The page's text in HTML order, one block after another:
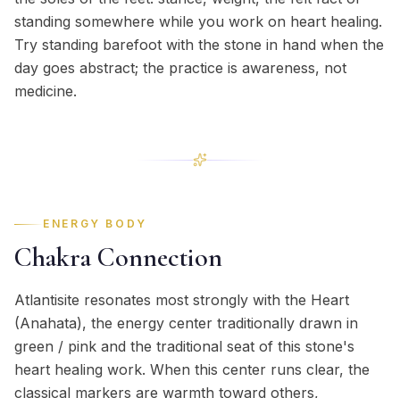
standing somewhere while you work on heart healing.
Try standing barefoot with the stone in hand when the
day goes abstract; the practice is awareness, not
medicine.
ENERGY BODY
Chakra Connection
Atlantisite resonates most strongly with the Heart
(Anahata), the energy center traditionally drawn in
green / pink and the traditional seat of this stone's
heart healing work. When this center runs clear, the
classical markers are warmth toward others,